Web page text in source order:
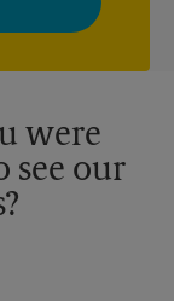
our
are
were
see our